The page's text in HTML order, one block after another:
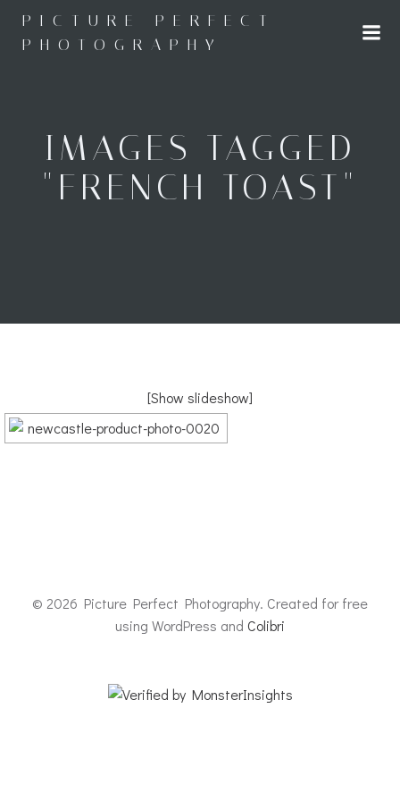
to
content
PICTURE PERFECT
PHOTOGRAPHY
IMAGES TAGGED
"FRENCH TOAST"
[Show slideshow]
© 2026 Picture Perfect Photography. Created for free
using WordPress and Colibri